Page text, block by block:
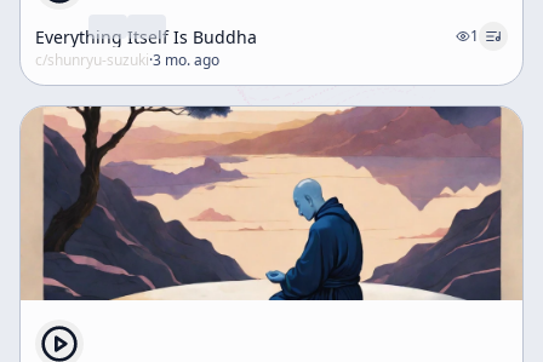
Everything Itself Is Buddha
1
c/shunryu-suzuki·3 mo. ago